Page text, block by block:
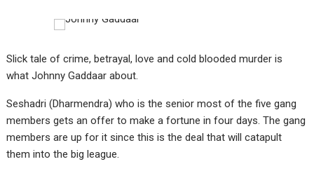
Slick tale of crime, betrayal, love and cold blooded murder is
what Johnny Gaddaar about.
Seshadri (Dharmendra) who is the senior most of the five gang
members gets an offer to make a fortune in four days. The gang
members are up for it since this is the deal that will catapult
them into the big league.